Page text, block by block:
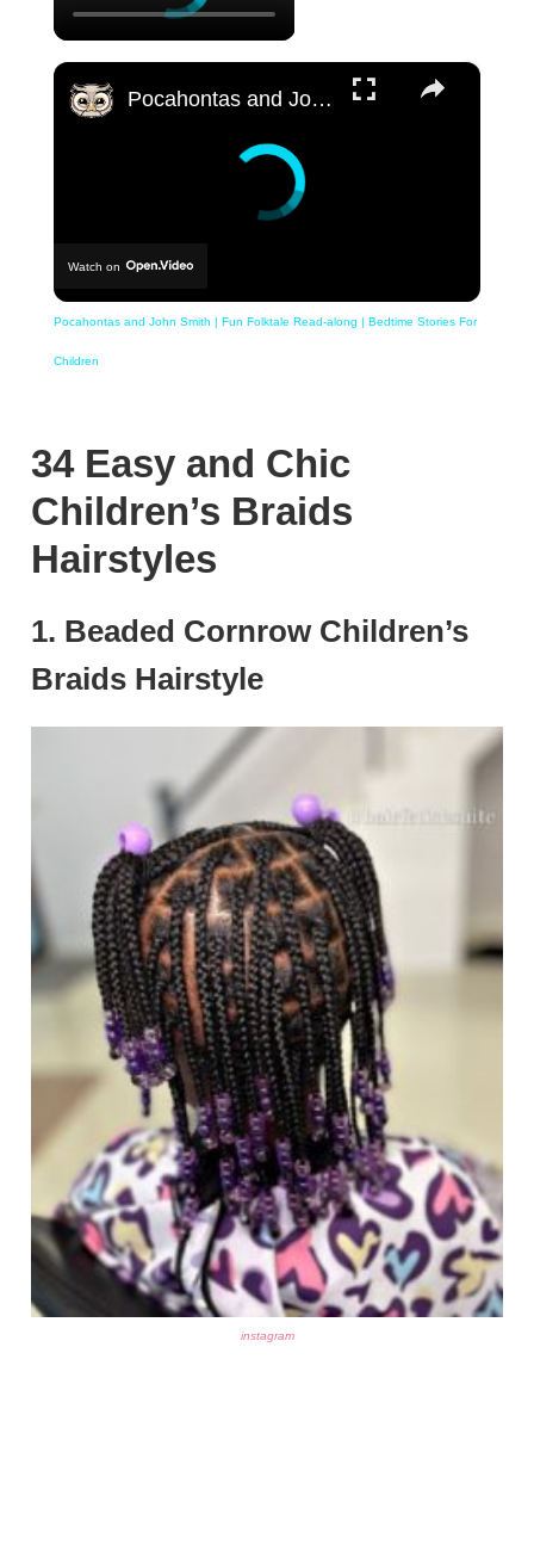
×
Pocahontas and John Smith | Fun Folktale Read-along | Bedtime Stories For Children
Watch on
Pocahontas and John Smith | Fun Folktale Read-along | Bedtime Stories For
Children
34 Easy and Chic
Children’s Braids
Hairstyles
1. Beaded Cornrow Children’s
Braids Hairstyle
instagram